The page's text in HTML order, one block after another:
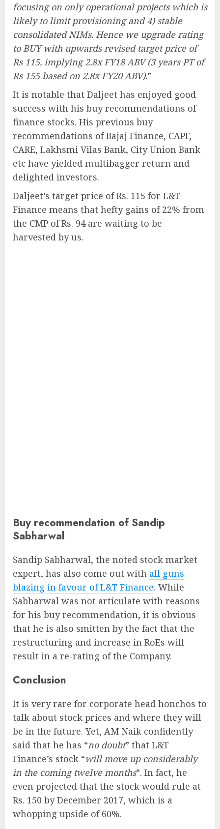
focusing on only operational projects which is
likely to limit provisioning and 4) stable
consolidated NIMs. Hence we upgrade rating
to BUY with upwards revised target price of
Rs 115, implying 2.8x FY18 ABV (3 years PT of
Rs 155 based on 2.8x FY20 ABV).”
It is notable that Daljeet has enjoyed good
success with his buy recommendations of
finance stocks. His previous buy
recommendations of Bajaj Finance, CAPF,
CARE, Lakhsmi Vilas Bank, City Union Bank
etc have yielded multibagger return and
delighted investors.
Daljeet’s target price of Rs. 115 for L&T
Finance means that hefty gains of 22% from
the CMP of Rs. 94 are waiting to be
harvested by us.
Buy recommendation of Sandip
Sabharwal
Sandip Sabharwal, the noted stock market
expert, has also come out with all guns
blazing in favour of L&T Finance. While
Sabharwal was not articulate with reasons
for his buy recommendation, it is obvious
that he is also smitten by the fact that the
restructuring and increase in RoEs will
result in a re-rating of the Company.
Conclusion
It is very rare for corporate head honchos to
talk about stock prices and where they will
be in the future. Yet, AM Naik confidently
said that he has “no doubt” that L&T
Finance’s stock “will move up considerably
in the coming twelve months”. In fact, he
even projected that the stock would rule at
Rs. 150 by December 2017, which is a
whopping upside of 60%.